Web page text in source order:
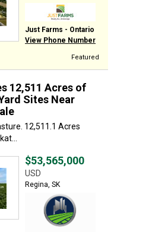
Just Farms - Ontario
View Phone Number
Featured
12,511 Acres of
Sites Near
12,511.1 Acres
$53,565,000
USD
Regina, SK